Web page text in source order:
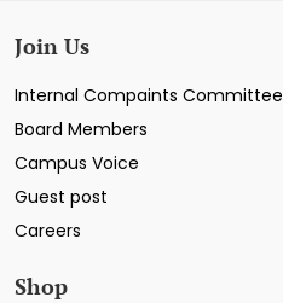
Join Us
Internal Compaints Committee
Board Members
Campus Voice
Guest post
Careers
Shop